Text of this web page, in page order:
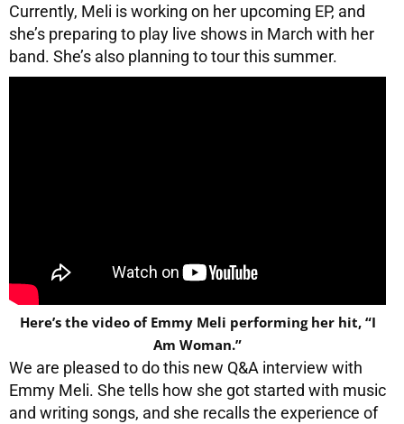
Currently, Meli is working on her upcoming EP, and
she’s preparing to play live shows in March with her
band. She’s also planning to tour this summer.
Here’s the video of Emmy Meli performing her hit, “I
Am Woman.”
We are pleased to do this new Q&A interview with
Emmy Meli. She tells how she got started with music
and writing songs, and she recalls the experience of